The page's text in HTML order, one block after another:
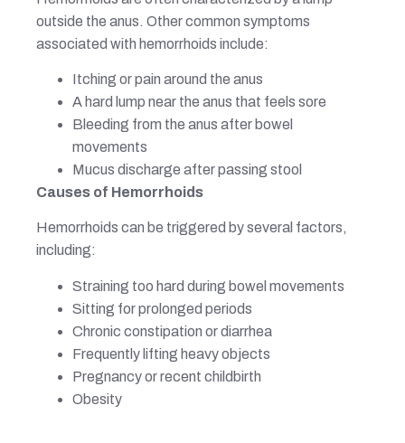
outside the anus. Other common symptoms
associated with hemorrhoids include:
Itching or pain around the anus
A hard lump near the anus that feels sore
Bleeding from the anus after bowel
movements
Mucus discharge after passing stool
Causes of Hemorrhoids
Hemorrhoids can be triggered by several factors,
including:
Straining too hard during bowel movements
Sitting for prolonged periods
Chronic constipation or diarrhea
Frequently lifting heavy objects
Pregnancy or recent childbirth
Obesity